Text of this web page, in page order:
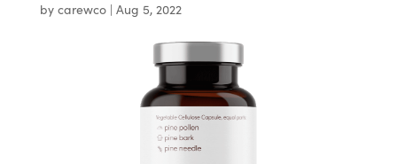
by carewco| Aug 5, 2022